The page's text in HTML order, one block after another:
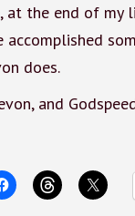
at the end of my
accomplished
does.
and